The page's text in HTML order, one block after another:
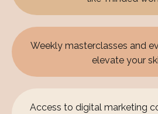
Weekly masterclasses and
elevate your
Access to digital marketing